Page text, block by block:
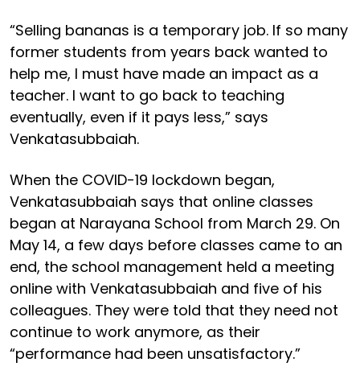
“Selling bananas is a temporary job. If so many
former students from years back wanted to
help me, I must have made an impact as a
teacher. I want to go back to teaching
eventually, even if it pays less,” says
Venkatasubbaiah.
When the COVID-19 lockdown began,
Venkatasubbaiah says that online classes
began at Narayana School from March 29. On
May 14, a few days before classes came to an
end, the school management held a meeting
online with Venkatasubbaiah and five of his
colleagues. They were told that they need not
continue to work anymore, as their
“performance had been unsatisfactory.”